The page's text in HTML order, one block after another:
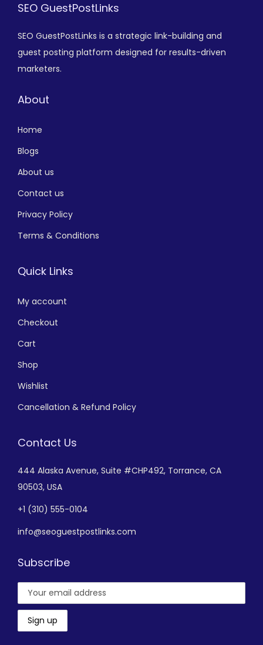
SEO GuestPostLinks
SEO GuestPostLinks is a strategic link-building and
guest posting platform designed for results-driven
marketers.
About
Home
Blogs
About us
Contact us
Privacy Policy
Terms & Conditions
Quick Links
My account
Checkout
Cart
Shop
Wishlist
Cancellation & Refund Policy
Contact Us
444 Alaska Avenue, Suite #CHP492, Torrance, CA
90503, USA
+1 (310) 555-0104
info@seoguestpostlinks.com
Subscribe